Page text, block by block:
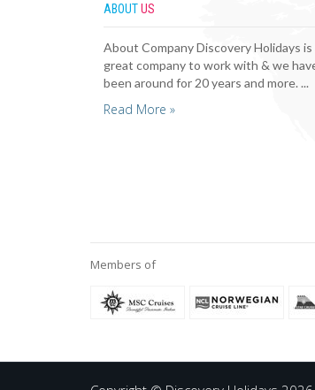
ABOUTUS
About Company Discovery Holidays is
great company to work with & we
been around for 20 years and more. ...
Read More »
Members of